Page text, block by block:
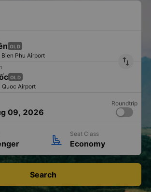
OLD
Phu Airport
import_export
OLD
Quoc Airport
09, 2026
Roundtrip
Seat Class
Economy
Search